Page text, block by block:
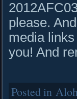
please.
media
you! And
Posted in